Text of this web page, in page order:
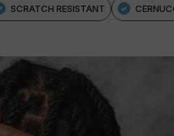
SCRATCH RESISTANT